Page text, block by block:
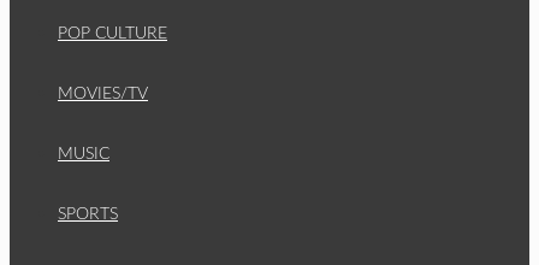
POP CULTURE
MOVIES/TV
MUSIC
SPORTS